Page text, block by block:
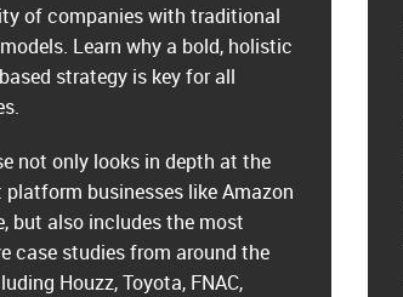
of companies with traditional
Learn why a bold, holistic
strategy is key for all
not only looks in depth at the
businesses like Amazon
but also includes the most
case studies from around the
Houzz, Toyota, FNAC,